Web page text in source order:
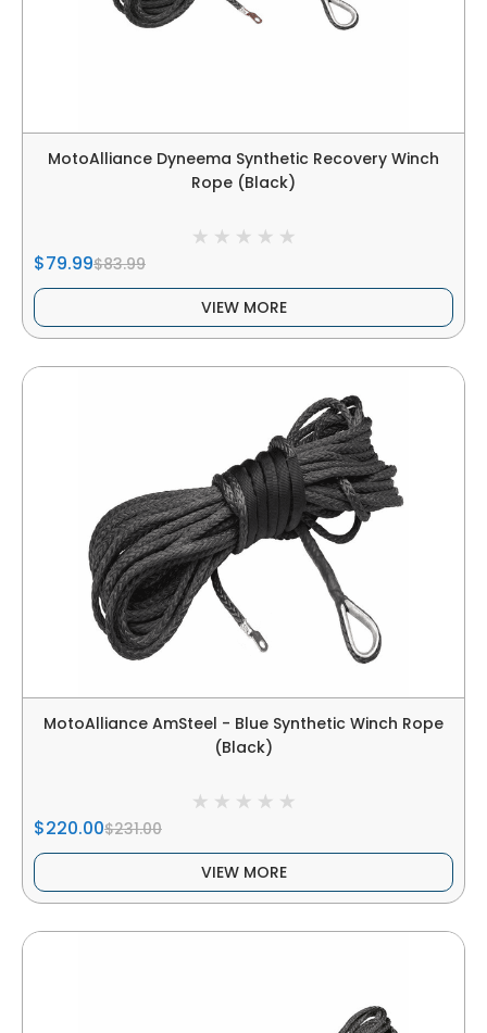
MotoAlliance Dyneema Synthetic Recovery Winch
Rope (Black)
$79.99$83.99
VIEW MORE
MotoAlliance AmSteel - Blue Synthetic Winch Rope
(Black)
$220.00$231.00
VIEW MORE